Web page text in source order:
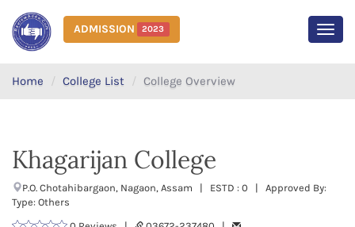
ADMISSION 2023
Home College List College Overview
Khagarijan College
P.O. Chotahibargaon, Nagaon, Assam | ESTD : 0 | Approved By:
Type: Others